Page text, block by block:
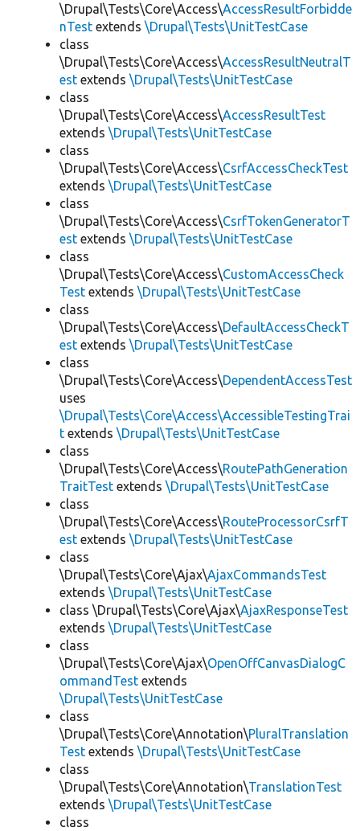
\Drupal\Tests\Core\Access\AccessResultForbidde
nTest extends \Drupal\Tests\UnitTestCase
class
\Drupal\Tests\Core\Access\AccessResultNeutralT
est extends \Drupal\Tests\UnitTestCase
class
\Drupal\Tests\Core\Access\AccessResultTest
extends \Drupal\Tests\UnitTestCase
class
\Drupal\Tests\Core\Access\CsrfAccessCheckTest
extends \Drupal\Tests\UnitTestCase
class
\Drupal\Tests\Core\Access\CsrfTokenGeneratorT
est extends \Drupal\Tests\UnitTestCase
class
\Drupal\Tests\Core\Access\CustomAccessCheck
Test extends \Drupal\Tests\UnitTestCase
class
\Drupal\Tests\Core\Access\DefaultAccessCheckT
est extends \Drupal\Tests\UnitTestCase
class
\Drupal\Tests\Core\Access\DependentAccessTest
uses
\Drupal\Tests\Core\Access\AccessibleTestingTrai
t extends \Drupal\Tests\UnitTestCase
class
\Drupal\Tests\Core\Access\RoutePathGeneration
TraitTest extends \Drupal\Tests\UnitTestCase
class
\Drupal\Tests\Core\Access\RouteProcessorCsrfT
est extends \Drupal\Tests\UnitTestCase
class
\Drupal\Tests\Core\Ajax\AjaxCommandsTest
extends \Drupal\Tests\UnitTestCase
class \Drupal\Tests\Core\Ajax\AjaxResponseTest
extends \Drupal\Tests\UnitTestCase
class
\Drupal\Tests\Core\Ajax\OpenOffCanvasDialogC
ommandTest extends
\Drupal\Tests\UnitTestCase
class
\Drupal\Tests\Core\Annotation\PluralTranslation
Test extends \Drupal\Tests\UnitTestCase
class
\Drupal\Tests\Core\Annotation\TranslationTest
extends \Drupal\Tests\UnitTestCase
class